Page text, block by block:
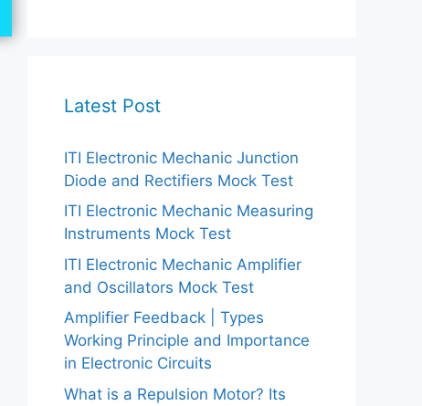
Latest Post
ITI Electronic Mechanic Junction
Diode and Rectifiers Mock Test
ITI Electronic Mechanic Measuring
Instruments Mock Test
ITI Electronic Mechanic Amplifier
and Oscillators Mock Test
Amplifier Feedback | Types
Working Principle and Importance
in Electronic Circuits
What is a Repulsion Motor? Its